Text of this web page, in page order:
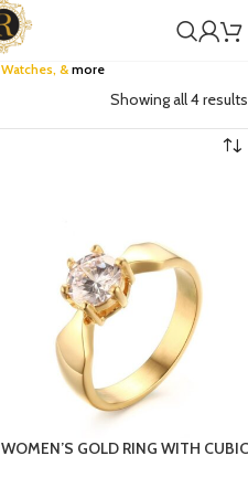
Watches, & more
Showing all 4 results
WOMEN’S GOLD RING WITH CUBIC